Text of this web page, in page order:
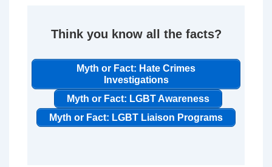
Think you know all the facts?
Myth or Fact: Hate Crimes
Investigations
Myth or Fact: LGBT Awareness
Myth or Fact: LGBT Liaison Programs